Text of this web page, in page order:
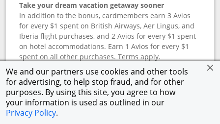
We and our partners use cookies and other tools
for advertising, to help stop fraud, and for other
purposes. By using this site, you agree to how
your information is used as outlined in our
Privacy Policy.
Take your dream vacation getaway sooner
In addition to the bonus, cardmembers earn 3 Avios
for every $1 spent on British Airways, Aer Lingus, and
Iberia flight purchases, and 2 Avios for every $1 spent
on hotel accommodations. Earn 1 Avios for every $1
spent on all other purchases. Terms apply.
APR
19.24%–27.74% variable APR.†
ANNUAL FEE